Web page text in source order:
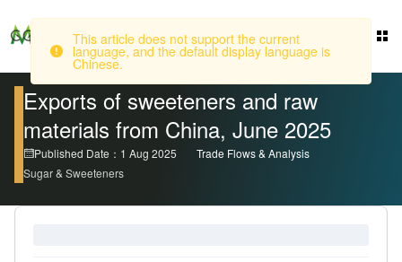
Exports of sweeteners and raw
materials from China, June 2025
Published Date：1 Aug 2025
Trade Flows & Analysis
Sugar & Sweeteners
language, and the default display language is
Chinese.